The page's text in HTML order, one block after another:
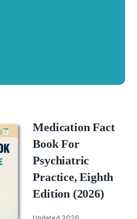
Medication Fact
Book For
Psychiatric
Practice, Eighth
Edition (2026)